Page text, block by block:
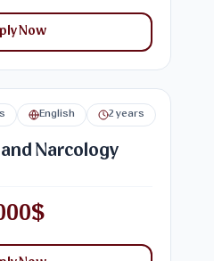
Now
English 2 years
Narcology